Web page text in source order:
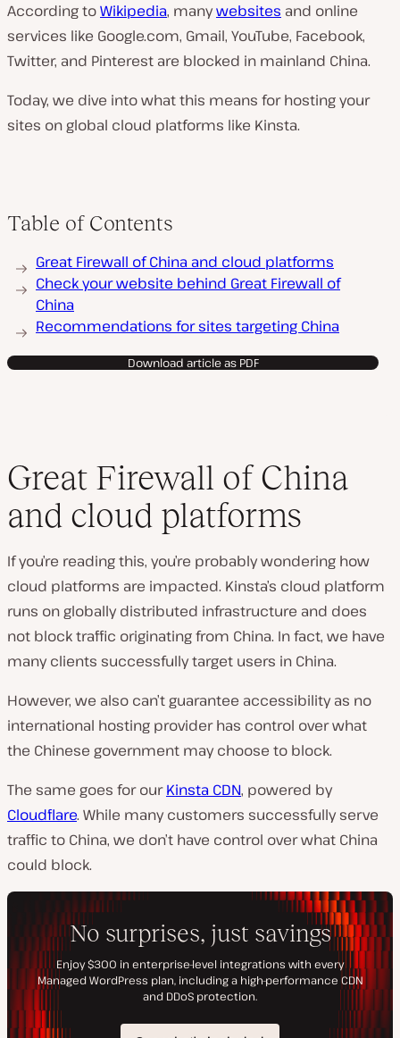
According toWikipedia, manywebsites and online
services like Google.com, Gmail, YouTube, Facebook,
Twitter, and Pinterest are blocked in mainland China.
Today, we dive into what this means for hosting your
sites on global cloud platforms like Kinsta.
Table of Contents
Great Firewall of China and cloud platforms
Check your website behind Great Firewall of
China
Recommendations for sites targeting China
Download article as PDF
Great Firewall of China
and cloud platforms
If you’re reading this, you’re probably wondering how
cloud platforms are impacted. Kinsta’s cloud platform
runs on globally distributed infrastructure and does
not block traffic originating from China. In fact, we have
many clients successfully target users in China.
However, we also can’t guarantee accessibility as no
international hosting provider has control over what
the Chinese government may choose to block.
The same goes for ourKinsta CDN, powered by
Cloudflare. While many customers successfully serve
traffic to China, we don’t have control over what China
could block.